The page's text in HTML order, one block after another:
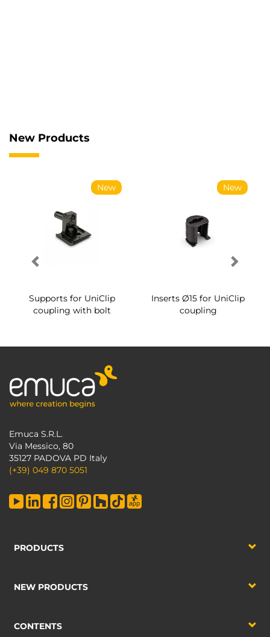
New Products
New
Supports for UniClip
coupling with bolt
New
Inserts Ø15 for UniClip
coupling
Emuca S.R.L.
Via Messico, 80
35127 PADOVA PD Italy
(+39) 049 870 5051
PRODUCTS
NEW PRODUCTS
CONTENTS